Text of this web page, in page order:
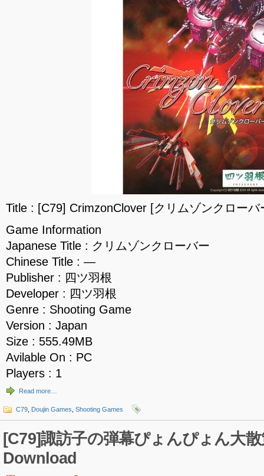
Title : [C79] CrimzonClover [クリムゾンクロー
Game Information
Japanese Title : クリムゾンクローバー
Chinese Title : —
Publisher : 四ツ羽根
Developer : 四ツ羽根
Genre : Shooting Game
Version : Japan
Size : 555.49MB
Avilable On : PC
Players : 1
Read more…
C79 Doujin Games Shooting Games
[C79]諏訪子の弾幕ぴょんぴょん大
Download